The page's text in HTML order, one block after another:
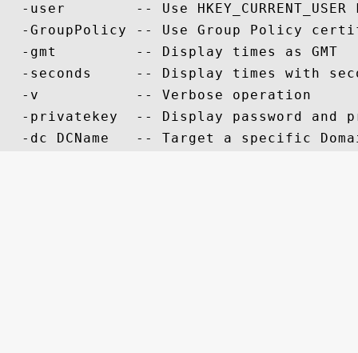
-user        -- Use HKEY_CURRENT_USER
-GroupPolicy -- Use Group Policy
  -gmt         -- Display times as GMT
-seconds     -- Display times with
  -v           -- Verbose operation
-privatekey  -- Display password and